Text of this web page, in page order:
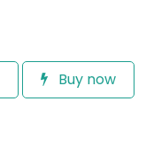
Buy now